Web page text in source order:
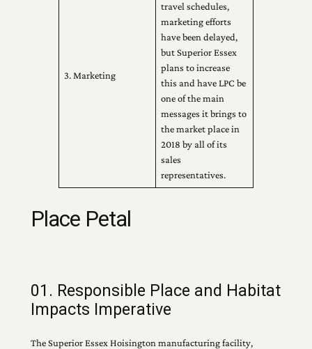
3. Marketing
travel schedules,
marketing efforts
have been delayed,
but Superior Essex
plans to increase
this and have LPC be
one of the main
messages it brings to
the market place in
2018 by all of its
sales
representatives.
Place Petal
01. Responsible Place and Habitat
Impacts Imperative
The Superior Essex Hoisington manufacturing facility,